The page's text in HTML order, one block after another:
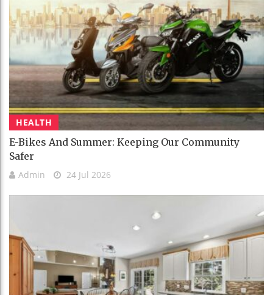
HEALTH
E-Bikes And Summer: Keeping Our Community
Safer
Admin 24 Jul 2026